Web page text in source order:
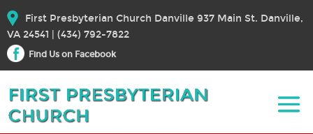
First Presbyterian Church Danville 937 Main St. Danville,
VA 24541 | (434) 792-7822
Find Us on Facebook